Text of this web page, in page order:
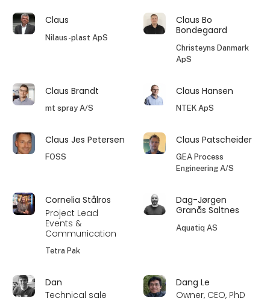
Claus
Nilaus-plast ApS
Claus Bo
Bondegaard
Christeyns Danmark
ApS
Claus Brandt
mt spray A/S
Claus Hansen
NTEK ApS
Claus Jes Petersen
FOSS
Claus Patscheider
GEA Process
Engineering A/S
Cornelia Stålros
Project Lead
Events &
Communication
Tetra Pak
Dag-Jørgen
Granås Saltnes
Aquatiq AS
Dan
Technical sale
Dang Le
Owner, CEO, PhD